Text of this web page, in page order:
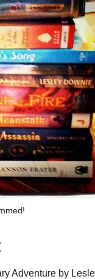
Adventure by